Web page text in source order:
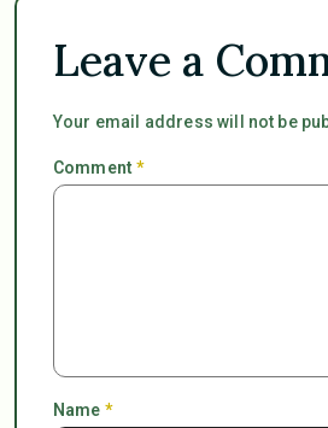
Leave a
Your email address will not be
Comment*
Name *